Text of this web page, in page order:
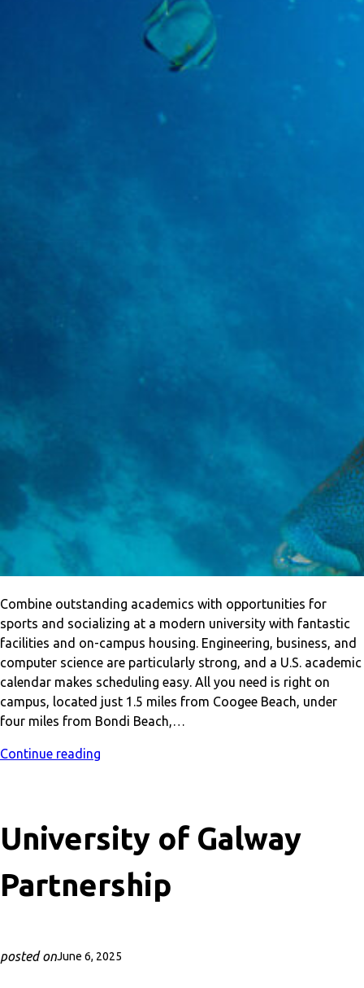
Combine outstanding academics with opportunities for
sports and socializing at a modern university with fantastic
facilities and on-campus housing. Engineering, business, and
computer science are particularly strong, and a U.S. academic
calendar makes scheduling easy. All you need is right on
campus, located just 1.5 miles from Coogee Beach, under
four miles from Bondi Beach,…
Continue reading
University of Galway
Partnership
posted onJune 6, 2025